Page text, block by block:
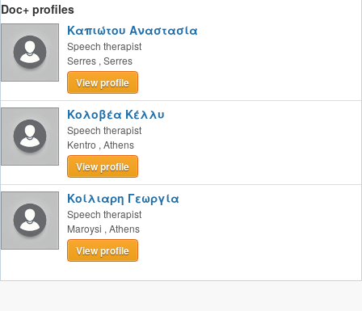
Doc+ profiles
Καπιώτου Αναστασία
Speech therapist
Serres , Serres
View profile
Κολοβέα Κέλλυ
Speech therapist
Kentro , Athens
View profile
Κοίλιαρη Γεωργία
Speech therapist
Maroysi , Athens
View profile